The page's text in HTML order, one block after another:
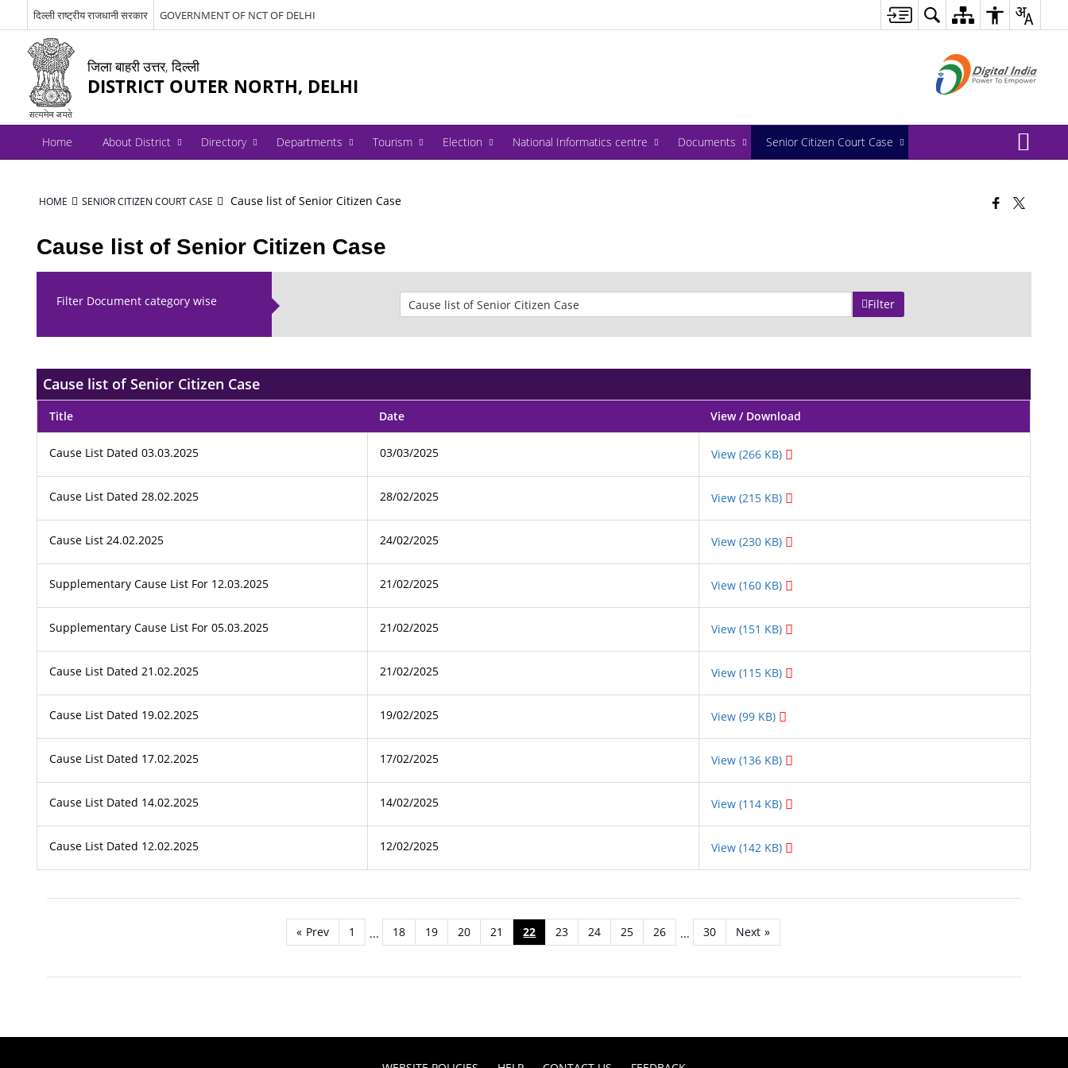
दिल्ली राष्ट्रीय राजधानी सरकार GOVERNMENT OF NCT OF DELHI
जिला बाहरी उत्तर, दिल्ली
DISTRICT OUTER NORTH, DELHI
Home About District Directory Departments Tourism Election National Informatics centre Documents Senior Citizen Court Case
HOME SENIOR CITIZEN COURT CASE Cause list of Senior Citizen Case
Cause list of Senior Citizen Case
Filter Document category wise Filter
Cause list of Senior Citizen Case
Title Date View / Download
Cause List Dated 03.03.2025 03/03/2025 View (266 KB)
Cause List Dated 28.02.2025 28/02/2025 View (215 KB)
Cause List 24.02.2025 24/02/2025 View (230 KB)
Supplementary Cause List For 12.03.2025 21/02/2025 View (160 KB)
Supplementary Cause List For 05.03.2025 21/02/2025 View (151 KB)
Cause List Dated 21.02.2025 21/02/2025 View (115 KB)
Cause List Dated 19.02.2025 19/02/2025 View (99 KB)
Cause List Dated 17.02.2025 17/02/2025 View (136 KB)
Cause List Dated 14.02.2025 14/02/2025 View (114 KB)
Cause List Dated 12.02.2025 12/02/2025 View (142 KB)
« Prev 1 ... 18 19 20 21 22 23 24 25 26 ... 30 Next »